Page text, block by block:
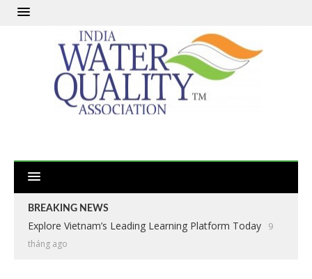
BREAKING NEWS
Explore Vietnam’s Leading Learning Platform Today
9
tháng ago